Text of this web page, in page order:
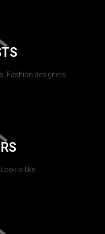
Fashion designers
a-like.